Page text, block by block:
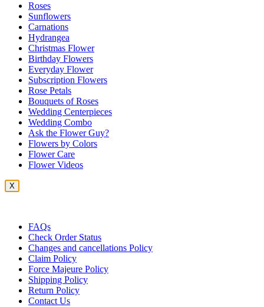
Roses
Sunflowers
Carnations
Hydrangea
Christmas Flower
Birthday Flowers
Everyday Flower
Subscription Flowers
Rose Petals
Bouquets of Roses
Wedding Centerpieces
Wedding Combo
Ask the Flower Guy?
Flowers by Colors
Flower Care
Flower Videos
X
FAQs
Check Order Status
Changes and cancellations Policy
Claim Policy
Force Majeure Policy
Shipping Policy
Return Policy
Contact Us